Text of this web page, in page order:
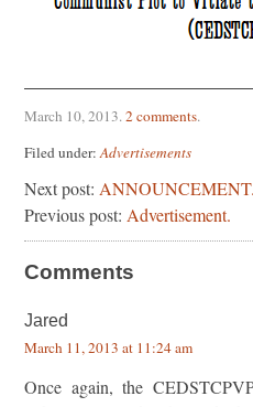
March 10, 2013.2 comments.
Filed under:Advertisements
Next post: ANNOUNCEMENT.
Previous post: Advertisement.
Comments
Jared
March 11, 2013 at 11:24 am
Once again, the